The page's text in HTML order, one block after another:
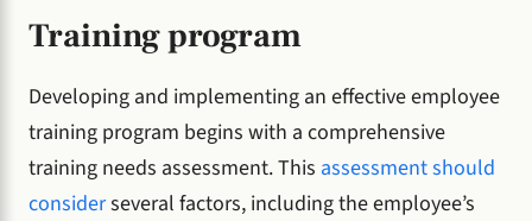
Training program
Developing and implementing an effective employee
training program begins with a comprehensive
training needs assessment. This assessment should
considerseveral factors, including the employee’s